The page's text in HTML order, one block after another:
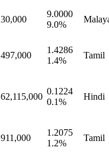
30,000
9.0000
9.0%
497,000
1.4286
1.4%
Tamil
62,115,000
0.1224
0.1%
Hindi
911,000
1.2075
1.2%
Tamil